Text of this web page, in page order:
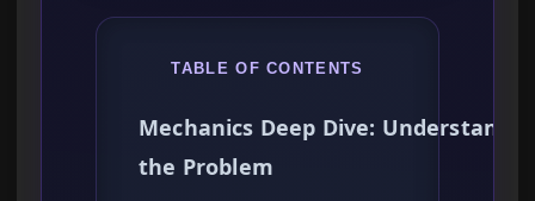
TABLE OF CONTENTS
Mechanics Deep Dive:
the Problem